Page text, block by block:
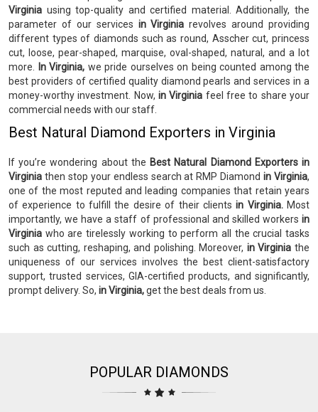
Virginia using top-quality and certified material. Additionally, the
parameter of our services in Virginia revolves around providing
different types of diamonds such as round, Asscher cut, princess
cut, loose, pear-shaped, marquise, oval-shaped, natural, and a lot
more.
In Virginia, we pride ourselves on being counted among the
best providers of certified quality diamond pearls and services in a
money-worthy investment. Now, in Virginia feel free to share your
commercial needs with our staff.
Best Natural Diamond Exporters in Virginia
If you’re wondering about the Best Natural Diamond Exporters in
Virginia then stop your endless search at RMP Diamondin Virginia,
one of the most reputed and leading companies that retain years
of experience to fulfill the desire of their clientsin Virginia. Most
importantly, we have a staff of professional and skilled workers in
Virginia who are tirelessly working to perform all the crucial tasks
such as cutting, reshaping, and polishing. Moreover, in Virginiathe
uniqueness of our services involves the best client-satisfactory
support, trusted services, GIA-certified products, and significantly,
prompt delivery. So, in Virginia,get the best deals from us.
POPULAR DIAMONDS